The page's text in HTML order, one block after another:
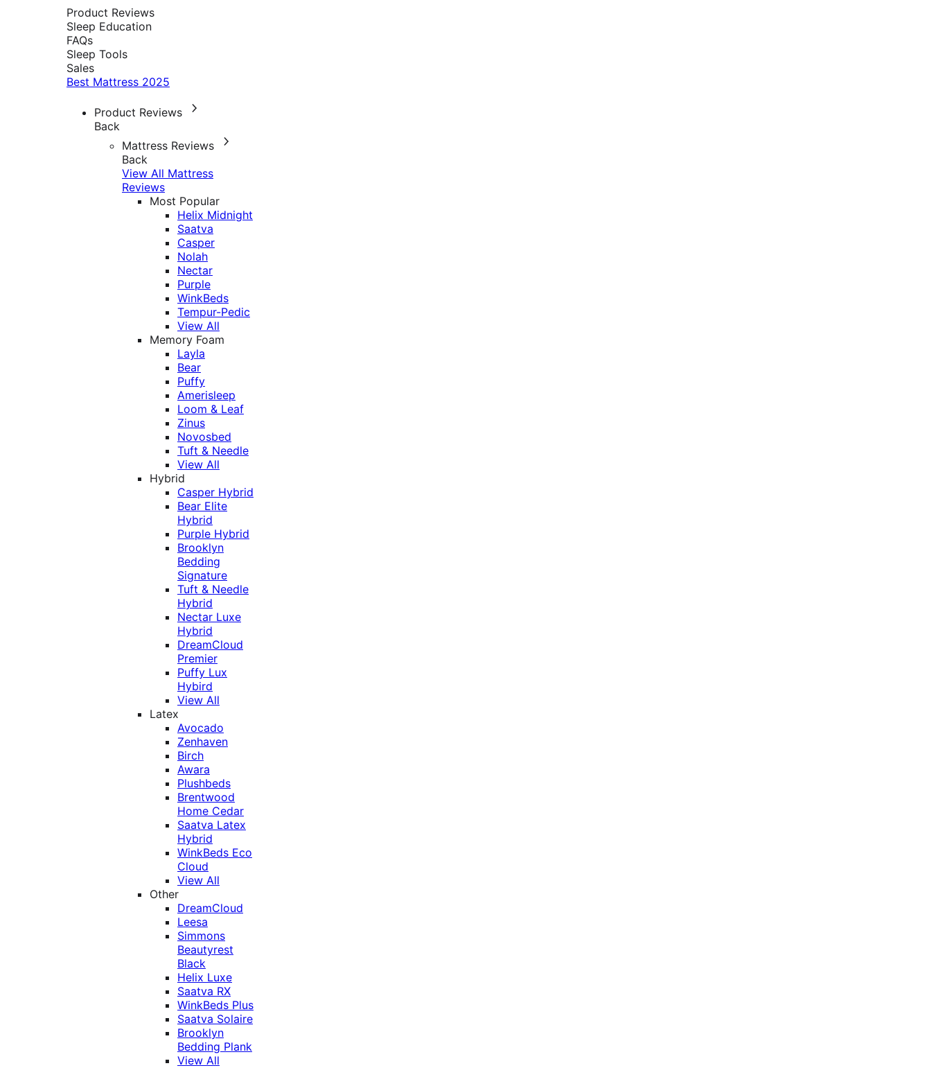
Product Reviews
Sleep Education
FAQs
Sleep Tools
Sales
Best Mattress 2025
Product Reviews
Back
Mattress Reviews
Back
View All Mattress
Reviews
Most Popular
Helix Midnight
Saatva
Casper
Nolah
Nectar
Purple
WinkBeds
Tempur-Pedic
View All
Memory Foam
Layla
Bear
Puffy
Amerisleep
Loom & Leaf
Zinus
Novosbed
Tuft & Needle
View All
Hybrid
Casper Hybrid
Bear Elite
Hybrid
Purple Hybrid
Brooklyn
Bedding
Signature
Tuft & Needle
Hybrid
Nectar Luxe
Hybrid
DreamCloud
Premier
Puffy Lux
Hybird
View All
Latex
Avocado
Zenhaven
Birch
Awara
Plushbeds
Brentwood
Home Cedar
Saatva Latex
Hybrid
WinkBeds Eco
Cloud
View All
Other
DreamCloud
Leesa
Simmons
Beautyrest
Black
Helix Luxe
Saatva RX
WinkBeds Plus
Saatva Solaire
Brooklyn
Bedding Plank
View All